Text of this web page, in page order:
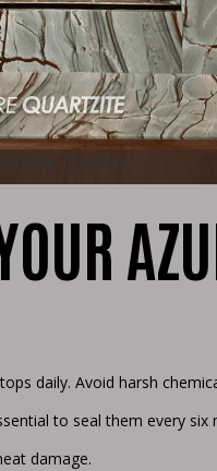
daily. Avoid harsh
to seal them every six
damage.